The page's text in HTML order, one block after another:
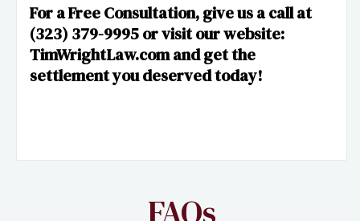
For a Free Consultation, give us a call at
(323) 379-9995 or visit our website:
TimWrightLaw.com and get the
settlement you deserved today!
FAQs